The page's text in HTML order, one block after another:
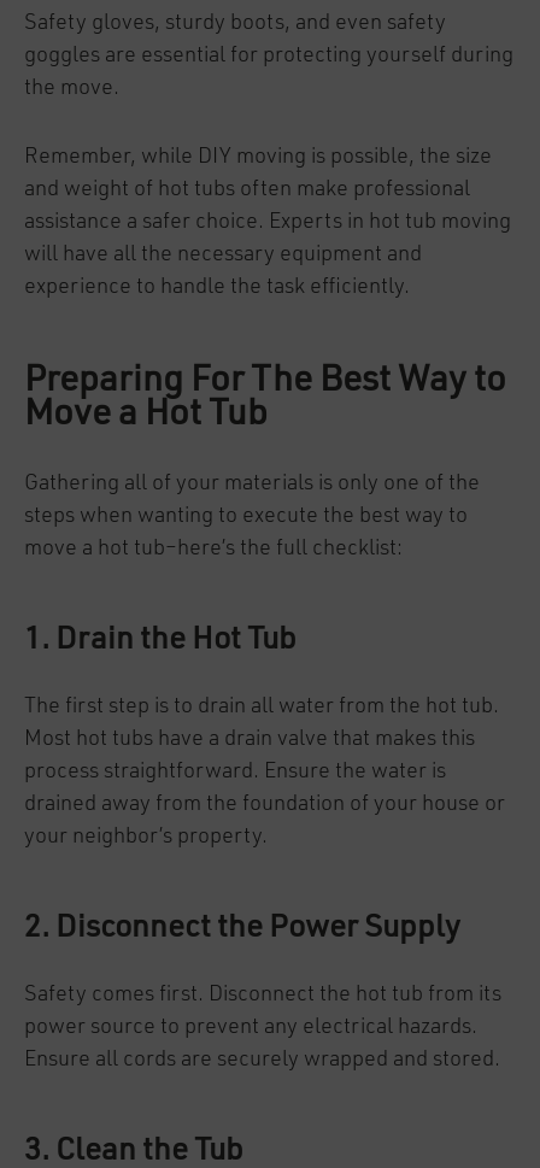
Safety gloves, sturdy boots, and even safety
goggles are essential for protecting yourself during
the move.
Remember, while DIY moving is possible, the size
and weight of hot tubs often make professional
assistance a safer choice. Experts in hot tub moving
will have all the necessary equipment and
experience to handle the task efficiently.
Preparing For The Best Way to
Move a Hot Tub
Gathering all of your materials is only one of the
steps when wanting to execute the best way to
move a hot tub–here’s the full checklist:
1. Drain the Hot Tub
The first step is to drain all water from the hot tub.
Most hot tubs have a drain valve that makes this
process straightforward. Ensure the water is
drained away from the foundation of your house or
your neighbor’s property.
2. Disconnect the Power Supply
Safety comes first. Disconnect the hot tub from its
power source to prevent any electrical hazards.
Ensure all cords are securely wrapped and stored.
3. Clean the Tub